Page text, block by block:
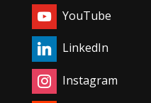
YouTube
LinkedIn
Instagram